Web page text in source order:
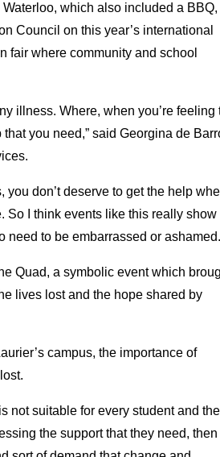
which also included a BBQ,
Council on this year’s international
fair where community and school
illness. Where, when you’re feeling
you need,” said Georgina de
don’t deserve to get the help
So I think events like this really show
need to be embarrassed or
Quad, a symbolic event which
lives lost and the hope shared by
campus, the importance of
not suitable for every student and the
the support that they need, then